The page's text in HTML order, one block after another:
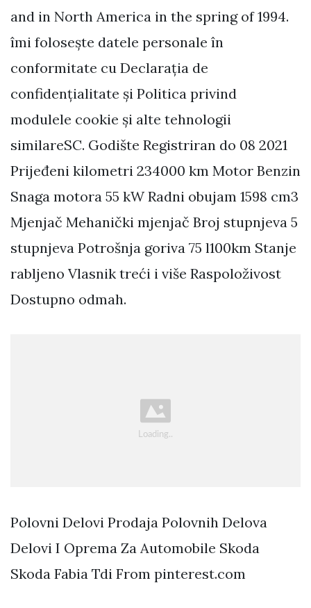
and in North America in the spring of 1994.
îmi folosește datele personale în
conformitate cu Declarația de
confidențialitate și Politica privind
modulele cookie și alte tehnologii
similareSC. Godište Registriran do 08 2021
Prijeđeni kilometri 234000 km Motor Benzin
Snaga motora 55 kW Radni obujam 1598 cm3
Mjenjač Mehanički mjenjač Broj stupnjeva 5
stupnjeva Potrošnja goriva 75 l100km Stanje
rabljeno Vlasnik treći i više Raspoloživost
Dostupno odmah.
Polovni Delovi Prodaja Polovnih Delova
Delovi I Oprema Za Automobile Skoda
Skoda Fabia Tdi From pinterest.com